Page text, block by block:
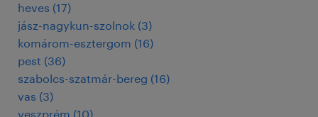
heves (17)
jász-nagykun-szolnok (3)
komárom-esztergom (16)
pest (36)
szabolcs-szatmár-bereg (16)
vas (3)
veszprém (10)